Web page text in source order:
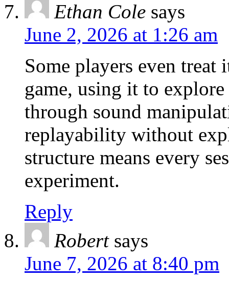
Ethan Cole says
June 2, 2026 at 1:26 am
Some players even
game, using it to
through sound
replayability without
structure means every
experiment.
Reply
Robert says
June 7, 2026 at 8:40 pm